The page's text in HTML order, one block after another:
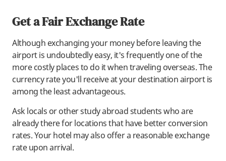
Get a Fair Exchange Rate
Although exchanging your money before leaving the
airport is undoubtedly easy, it's frequently one of the
more costly places to do it when traveling overseas. The
currency rate you'll receive at your destination airport is
among the least advantageous.
Ask locals or other study abroad students who are
already there for locations that have better conversion
rates. Your hotel may also offer a reasonable exchange
rate upon arrival.